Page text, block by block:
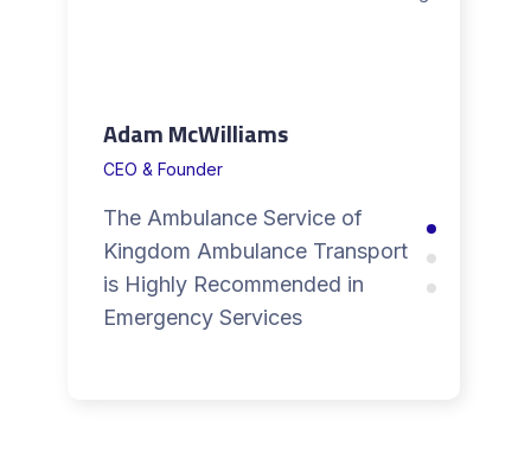
Adam McWilliams
CEO & Founder
The Ambulance Service of
Kingdom Ambulance Transport
is Highly Recommended in
Emergency Services